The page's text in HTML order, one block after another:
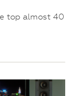
top almost 40